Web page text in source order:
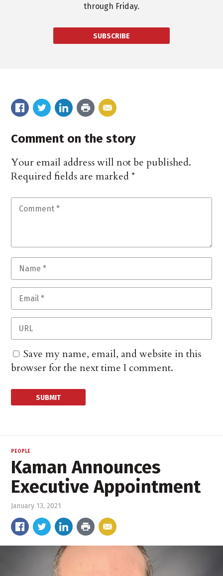
through Friday.
SUBSCRIBE
Comment on the story
Your email address will not be published.
Required fields are marked*
Save my name, email, and website in this
browser for the next time I comment.
PEOPLE
Kaman Announces
Executive Appointment
January 13, 2021